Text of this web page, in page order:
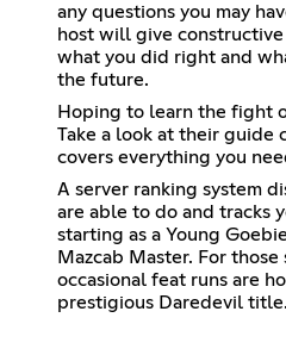
any questions you may
host will give
what you did right and
the future.
Hoping to learn the fight
Take a look at their guide
covers everything you
A server ranking system
are able to do and tracks
starting as a Young
Mazcab Master. For
occasional feat runs are
prestigious Daredevil title.